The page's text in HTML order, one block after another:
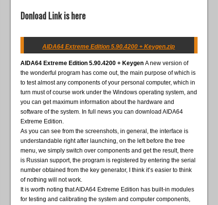
Donload Link is here
AIDA64 Extreme Edition 5.90.4200 + Keygen.zip
AIDA64 Extreme Edition 5.90.4200 + KeygenA new version of
the wonderful program has come out, the main purpose of which is
to test almost any components of your personal computer, which in
turn must of course work under the Windows operating system, and
you can get maximum information about the hardware and
software of the system. In full news you can download AIDA64
Extreme Edition.
As you can see from the screenshots, in general, the interface is
understandable right after launching, on the left before the tree
menu, we simply switch over components and get the result, there
is Russian support, the program is registered by entering the serial
number obtained from the key generator, I think it’s easier to think
of nothing will not work.
It is worth noting that AIDA64 Extreme Edition has built-in modules
for testing and calibrating the system and computer components,